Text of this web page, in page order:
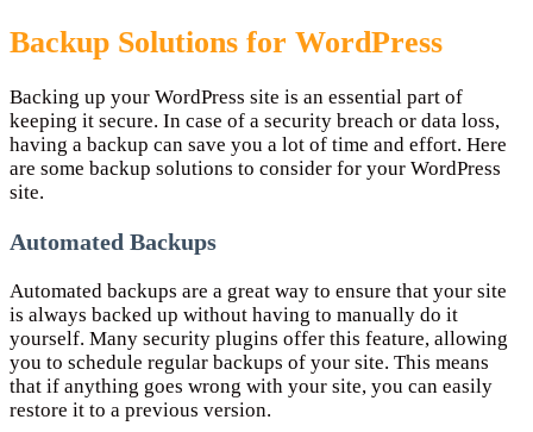
Backup Solutions for WordPress
Backing up your WordPress site is an essential part of
keeping it secure. In case of a security breach or data loss,
having a backup can save you a lot of time and effort. Here
are some backup solutions to consider for your WordPress
site.
Automated Backups
Automated backups are a great way to ensure that your site
is always backed up without having to manually do it
yourself. Many security plugins offer this feature, allowing
you to schedule regular backups of your site. This means
that if anything goes wrong with your site, you can easily
restore it to a previous version.